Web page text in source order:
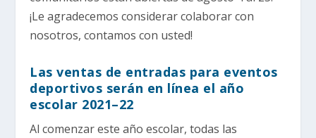
¡Le agradecemos considerar colaborar con
nosotros, contamos con usted!
Las ventas de entradas para eventos
deportivos serán en línea el año
escolar 2021–22
Al comenzar este año escolar, todas las